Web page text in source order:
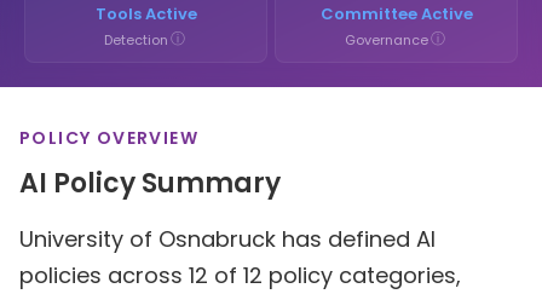
Tools Active
Detectionⓘ
Committee Active
Governanceⓘ
POLICY OVERVIEW
AI Policy Summary
University of Osnabruck has defined AI
policies across 12 of 12 policy categories,